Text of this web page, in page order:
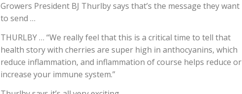
Growers President BJ Thurlby says that’s the message they want
to send …
THURLBY … “We really feel that this is a critical time to tell that
health story with cherries are super high in anthocyanins, which
reduce inflammation, and inflammation of course helps reduce or
increase your immune system.”